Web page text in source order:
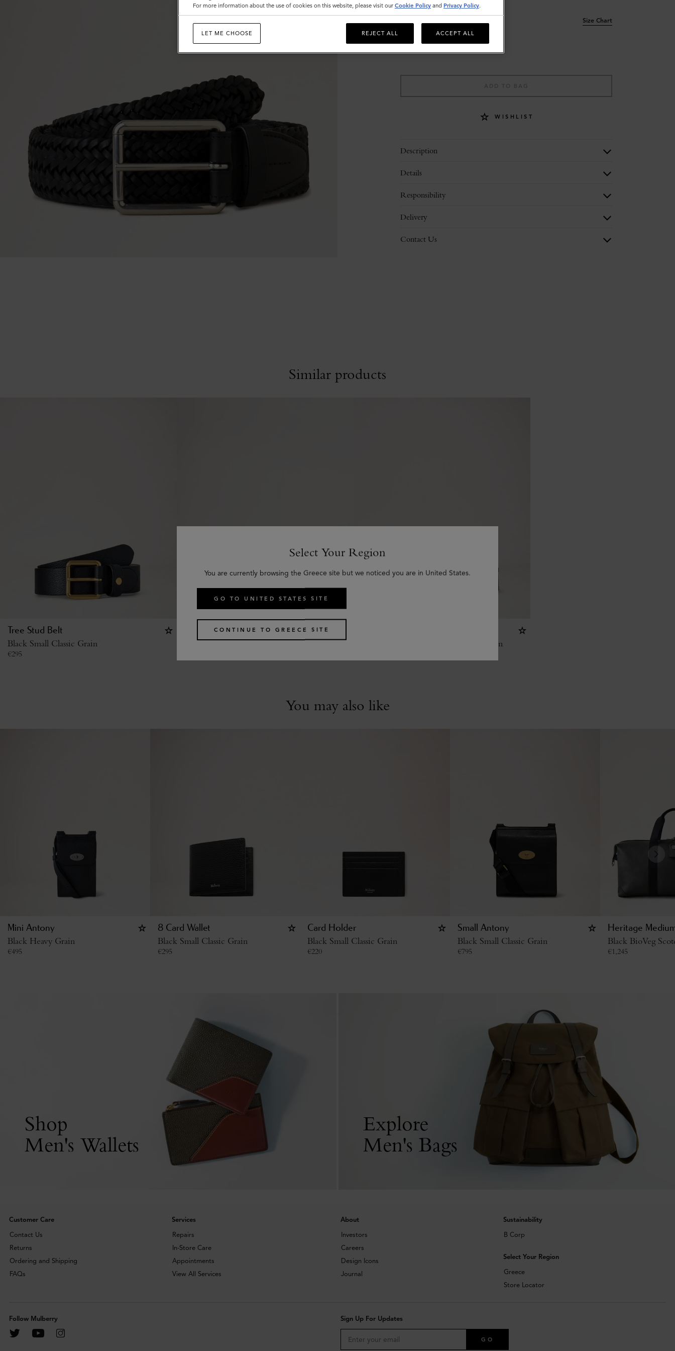
Size Size Chart
WISHLIST
Description
Details
Responsibility
Delivery
Contact Us
Similar products
Tree Stud Belt
Black Small Classic Grain
€295
Camberwell Belt
Black Shiny Smooth Classic Calf Black & Cognac Bio-Based Scotchgrain
You may also like
Mini Antony
Black Heavy Grain
€495
8 Card Wallet
Black Small Classic Grain
€295
Card Holder
Black Small Classic Grain
€220
Small Antony
Black Small Classic Grain
€795
Heritage
Black BioVeg
€1,245
Shop
Men's Wallets
Explore
Men's Bags
Customer Care
Contact Us
Returns
Ordering and Shipping
FAQs
Services
Repairs
In-Store Care
Appointments
View All Services
About
Investors
Careers
Design Icons
Journal
Sustainability
B Corp
Select Your Region
Greece
Store Locator
Follow Mulberry Sign Up For Updates
GO
Select Your Region
You are currently browsing the Greece site but we noticed you are in United States.
GO TO UNITED STATES SITE
CONTINUE TO GREECE SITE
For more information about the use of cookies on this website, please visit our Cookie Policy and Privacy Policy.
LET ME CHOOSE REJECT ALL ACCEPT ALL